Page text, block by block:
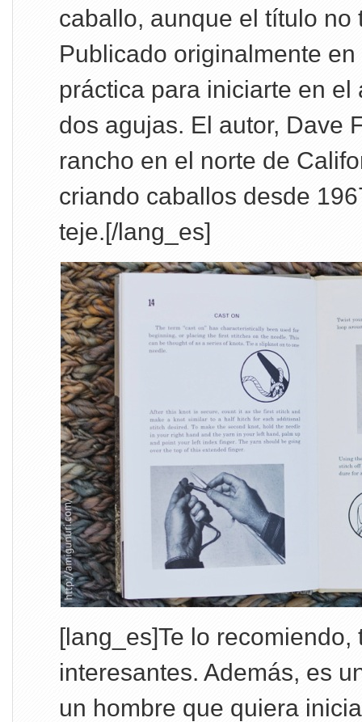
caballo, aunque el título no
Publicado originalmente
práctica para iniciarte en el
dos agujas. El autor, Dave
rancho en el norte de
criando caballos desde
teje.[/lang_es]
[lang_es]Te lo
interesantes. Además, es
un hombre que quiera